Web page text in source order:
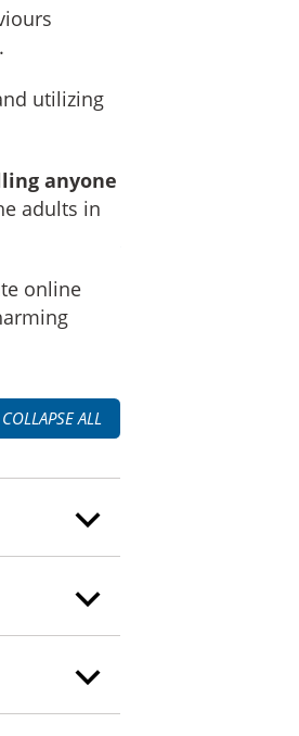
utilizing
anyone
adults in
online
COLLAPSE ALL